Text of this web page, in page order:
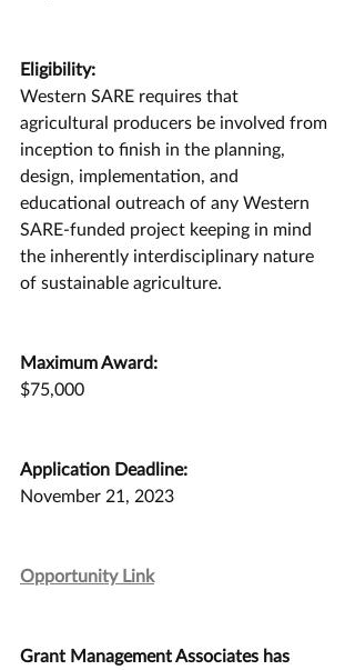
Eligibility:
Western SARE requires that
agricultural producers be involved from
inception to finish in the planning,
design, implementation, and
educational outreach of any Western
SARE-funded project keeping in mind
the inherently interdisciplinary nature
of sustainable agriculture.
Maximum Award:
$75,000
Application Deadline:
November 21, 2023
Opportunity Link
Grant Management Associates has